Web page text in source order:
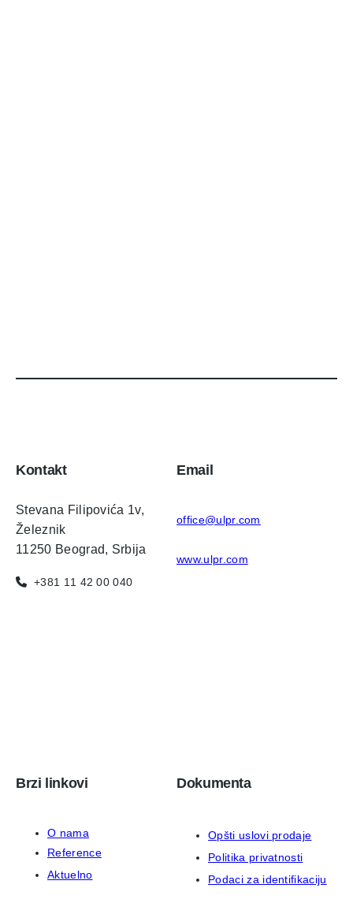
Kontakt
Stevana Filipovića 1v,
Železnik
11250 Beograd, Srbija
+381 11 42 00 040
Email
office@ulpr.com
www.ulpr.com
Brzi linkovi
O nama
Reference
Aktuelno
Dokumenta
Opšti uslovi prodaje
Politika privatnosti
Podaci za identifikaciju